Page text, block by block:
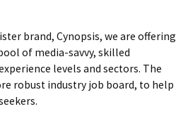
brand, Cynopsis, we are offering
of media-savvy, skilled
levels and sectors. The
robust industry job board, to help